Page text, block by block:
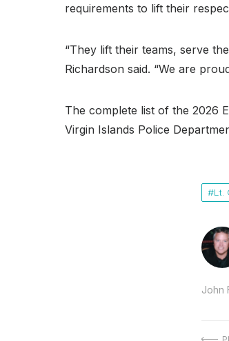
requirements to lift their
“They lift their teams, serve
Richardson said. “We are
The complete list of the 2026
Virgin Islands Police
Lt.
John